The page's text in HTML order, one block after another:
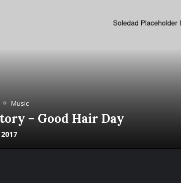
Music
– Good Hair Day